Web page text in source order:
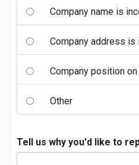
Company name is
Company address is
Company position
Other
Tell us why you'd like to